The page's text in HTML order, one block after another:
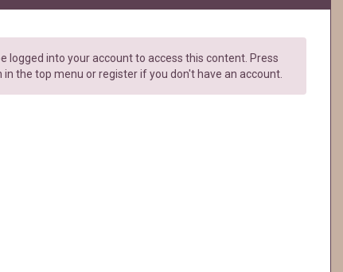
logged into your account to access this content. Press
in the top menu or register if you don't have an account.